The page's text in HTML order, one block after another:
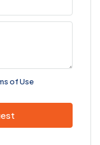
of Use